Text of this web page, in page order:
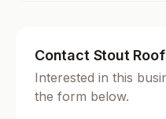
Contact Stout
Interested in this
the form below.